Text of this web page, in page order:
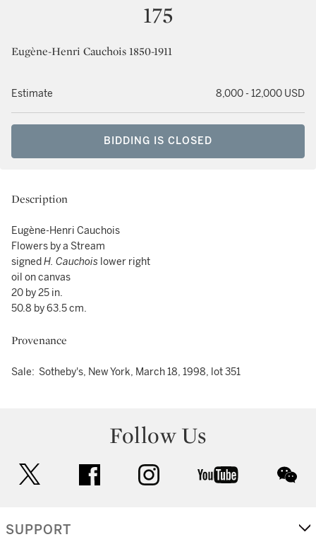
175
Eugène-Henri Cauchois 1850-1911
Estimate 8,000 - 12,000 USD
BIDDING IS CLOSED
Description
Eugène-Henri Cauchois
Flowers by a Stream
signedH. Cauchois lower right
oil on canvas
20 by 25 in.
50.8 by 63.5 cm.
Provenance
Sale: Sotheby's, New York, March 18, 1998, lot 351
Follow Us
facebook instagram youtube
SUPPORT